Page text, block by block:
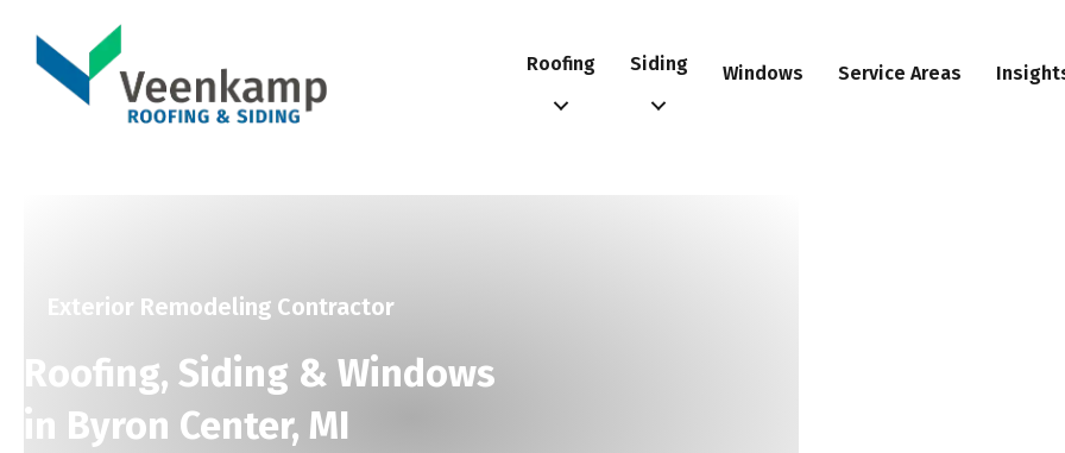
Roofing Siding Windows Service Areas
Exterior Remodeling Contractor
Roofing, Siding & Windows
in Byron Center, MI